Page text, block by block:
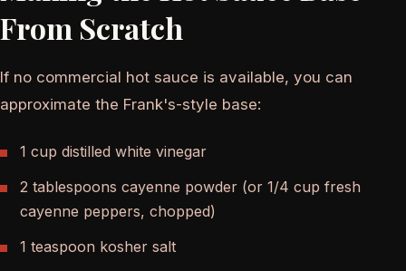
From Scratch
If no commercial hot sauce is available, you can
approximate the Frank's-style base:
1 cup distilled white vinegar
2 tablespoons cayenne powder (or 1/4 cup fresh
cayenne peppers, chopped)
1 teaspoon kosher salt